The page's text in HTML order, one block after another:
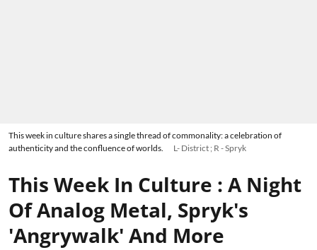
This week in culture shares a single thread of commonality: a celebration of
authenticity and the confluence of worlds.
L- District ; R - Spryk
This Week In Culture : A Night
Of Analog Metal, Spryk's
'Angrywalk' And More